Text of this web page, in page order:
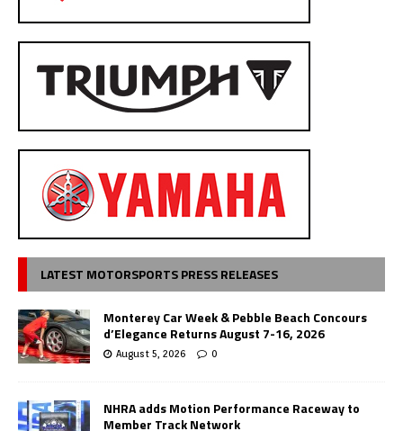
LATEST MOTORSPORTS PRESS RELEASES
Monterey Car Week & Pebble Beach Concours
d’Elegance Returns August 7-16, 2026
August 5, 2026 0
NHRA adds Motion Performance Raceway to
Member Track Network